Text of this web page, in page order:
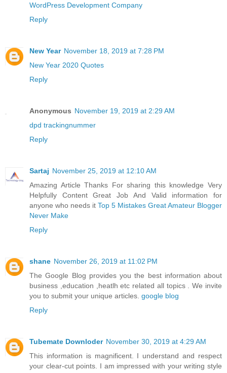
WordPress Development Company
Reply
New Year November 18, 2019 at 7:28 PM
New Year 2020 Quotes
Reply
Anonymous November 19, 2019 at 2:29 AM
dpd trackingnummer
Reply
Sartaj November 25, 2019 at 12:10 AM
Amazing Article Thanks For sharing this knowledge Very
Helpfully Content Great Job And Valid information for
anyone who needs it Top 5 Mistakes Great Amateur Blogger
Never Make
Reply
shane November 26, 2019 at 11:02 PM
The Google Blog provides you the best information about
business ,education ,heatlh etc related all topics . We invite
you to submit your unique articles. google blog
Reply
Tubemate Downloder November 30, 2019 at 4:29 AM
This information is magnificent. I understand and respect
your clear-cut points. I am impressed with your writing style